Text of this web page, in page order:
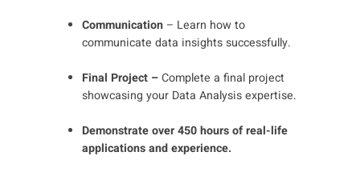
Communication – Learn how to
communicate data insights successfully.
Final Project –Complete a final project
showcasing your Data Analysis expertise.
Demonstrate over 450 hours of real-life
applications and experience.